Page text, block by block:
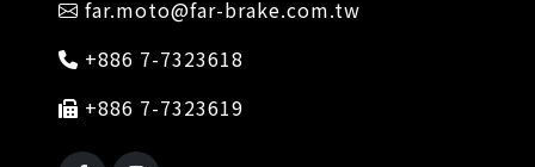
far.moto@far-brake.com.tw
+886 7-7323618
+886 7-7323619